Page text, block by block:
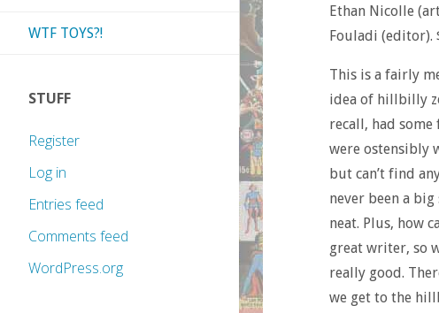
Ethan Nicolle
Fouladi (editor).
This is a fairly
idea of hillbilly
recall, had some
were ostensibly
but can’t find
never been a
neat. Plus, how
great writer, so
really good.
we get to the
WTF TOYS?!
STUFF
Register
Log in
Entries feed
Comments feed
WordPress.org